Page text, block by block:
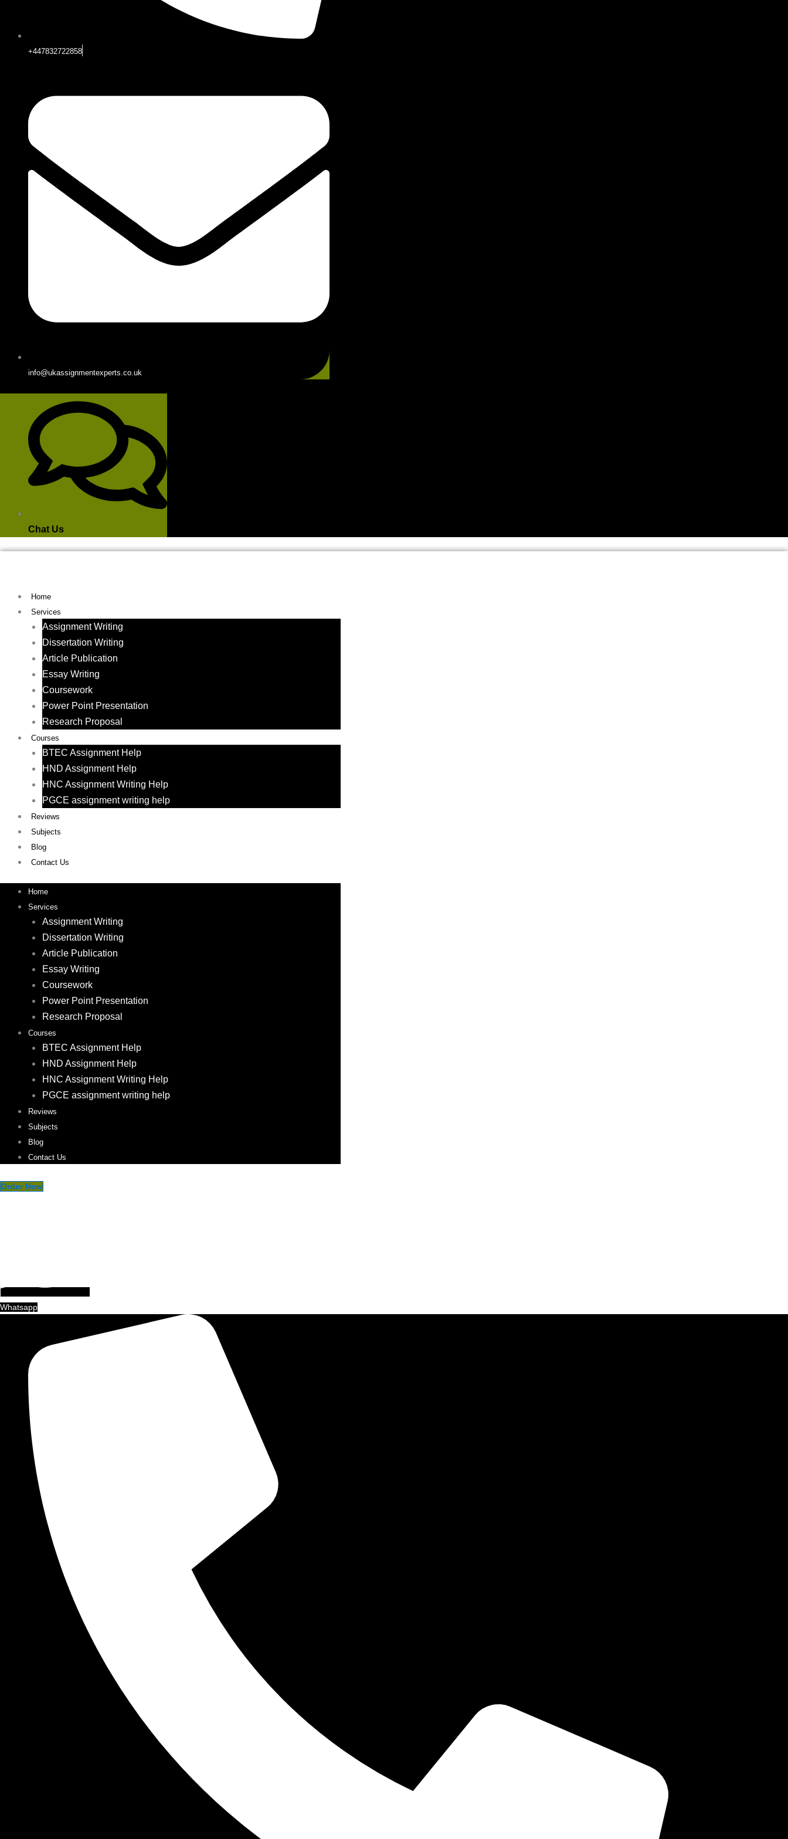
+447832722858
info@ukassignmentexperts.co.uk
Chat Us
Home
Services
Assignment Writing
Dissertation Writing
Article Publication
Essay Writing
Coursework
Power Point Presentation
Research Proposal
Courses
BTEC Assignment Help
HND Assignment Help
HNC Assignment Writing Help
PGCE assignment writing help
Reviews
Subjects
Blog
Contact Us
Home
Services
Assignment Writing
Dissertation Writing
Article Publication
Essay Writing
Coursework
Power Point Presentation
Research Proposal
Courses
BTEC Assignment Help
HND Assignment Help
HNC Assignment Writing Help
PGCE assignment writing help
Reviews
Subjects
Blog
Contact Us
Order Now
Whatsapp